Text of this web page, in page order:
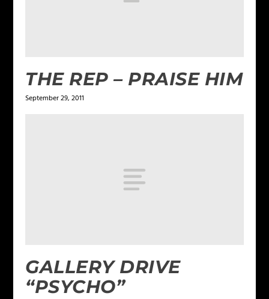
THE REP – PRAISE HIM
September 29, 2011
GALLERY DRIVE
“PSYCHO”